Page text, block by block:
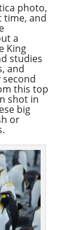
photo,
time, and
a
King
studies
and
this top
shot in
big
or